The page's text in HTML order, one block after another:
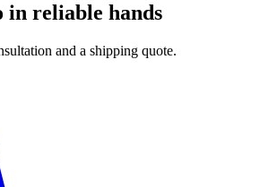
in reliable hands
and a shipping quote.